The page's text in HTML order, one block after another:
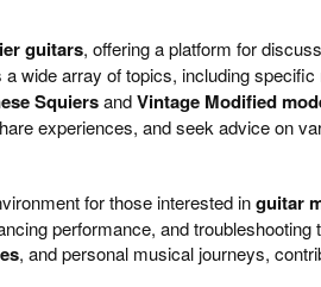
guitars, offering a platform for
wide array of topics, including
SquiersandVintage Modified
experiences, and seek advice on
for those interested inguitar
performance, and
, and personal musical journeys,